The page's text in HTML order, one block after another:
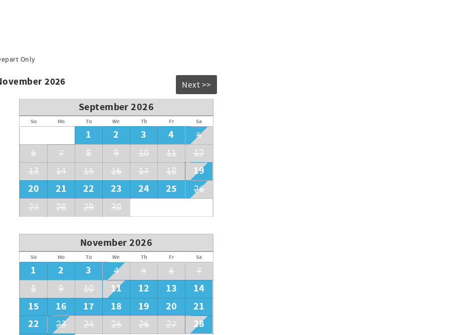
a comfortable, well-appointed setting for unforgettable
temperature. Refunds will not be issued if the pool
Only
2026 Next >>
September 2026
Su Mo Tu We Th Fr Sa
1 2 3 4
5
6
7 8 9 10 11
12
13
14 15 16 17 18
19
20
21 22 23 24 25
26
27
28 29 30
November 2026
Su Mo Tu We Th Fr Sa
1 2 3 4 5 6
7
8
9 10 11 12 13
14
15
16 17 18 19 20
21
22
23 24 25 26 27
28